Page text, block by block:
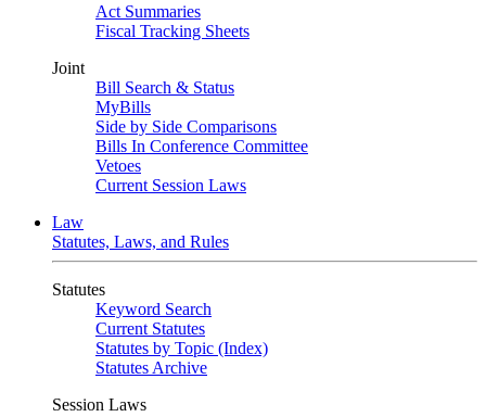
Act Summaries
Fiscal Tracking Sheets
Joint
Bill Search & Status
MyBills
Side by Side Comparisons
Bills In Conference Committee
Vetoes
Current Session Laws
Law
Statutes, Laws, and Rules
Statutes
Keyword Search
Current Statutes
Statutes by Topic (Index)
Statutes Archive
Session Laws